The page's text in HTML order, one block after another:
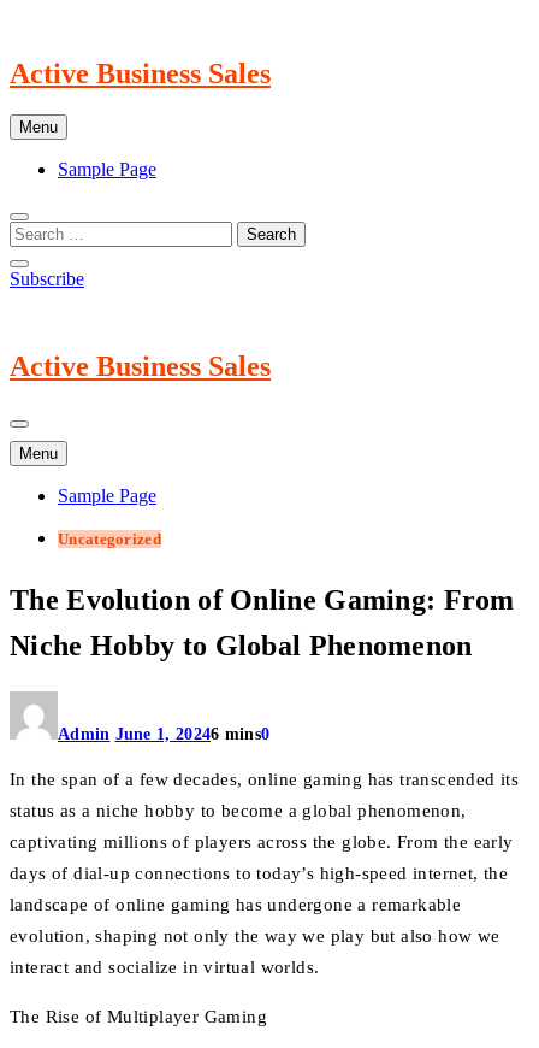
content
Active Business Sales
Menu
Sample Page
Subscribe
Active Business Sales
Menu
Sample Page
Uncategorized
The Evolution of Online Gaming: From
Niche Hobby to Global Phenomenon
Admin June 1, 20246 mins0
In the span of a few decades, online gaming has transcended its
status as a niche hobby to become a global phenomenon,
captivating millions of players across the globe. From the early
days of dial-up connections to today’s high-speed internet, the
landscape of online gaming has undergone a remarkable
evolution, shaping not only the way we play but also how we
interact and socialize in virtual worlds.
The Rise of Multiplayer Gaming